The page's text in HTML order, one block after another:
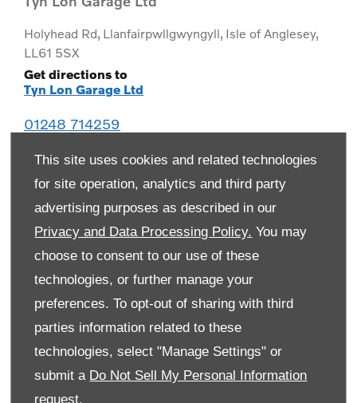
This site uses cookies and related technologies
for site operation, analytics and third party
advertising purposes as described in our
Privacy and Data Processing Policy. You may
choose to consent to our use of these
technologies, or further manage your
preferences. To opt-out of sharing with third
parties information related to these
technologies, select "Manage Settings" or
submit a Do Not Sell My Personal Information
request.
Holyhead Rd, Llanfairpwllgwyngyll, Isle of Anglesey,
LL61 5SX
Get directions to
Tyn Lon Garage Ltd
01248 714259
Monday 08:00
Tuesday
08:00-19:00